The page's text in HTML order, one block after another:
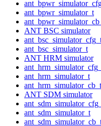
ant_bpwr_simulator_t
ANT BSC simulator
ant_bsc_simulator_t
ANT HRM simulator
ant_hrm_simulator_t
ant_hrm_simulator_cb_t
ANT SDM simulator
ant_sdm_simulator_t